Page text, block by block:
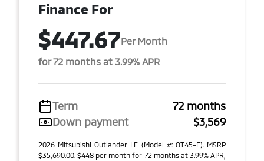
Finance For
$447.67Per Month
for 72 months at 3.99% APR
Term
72 months
Down payment
$3,569
2026 Mitsubishi Outlander LE (Model #: OT45-E). MSRP
$35,690.00. $448 per month for 72 months at 3.99% APR,